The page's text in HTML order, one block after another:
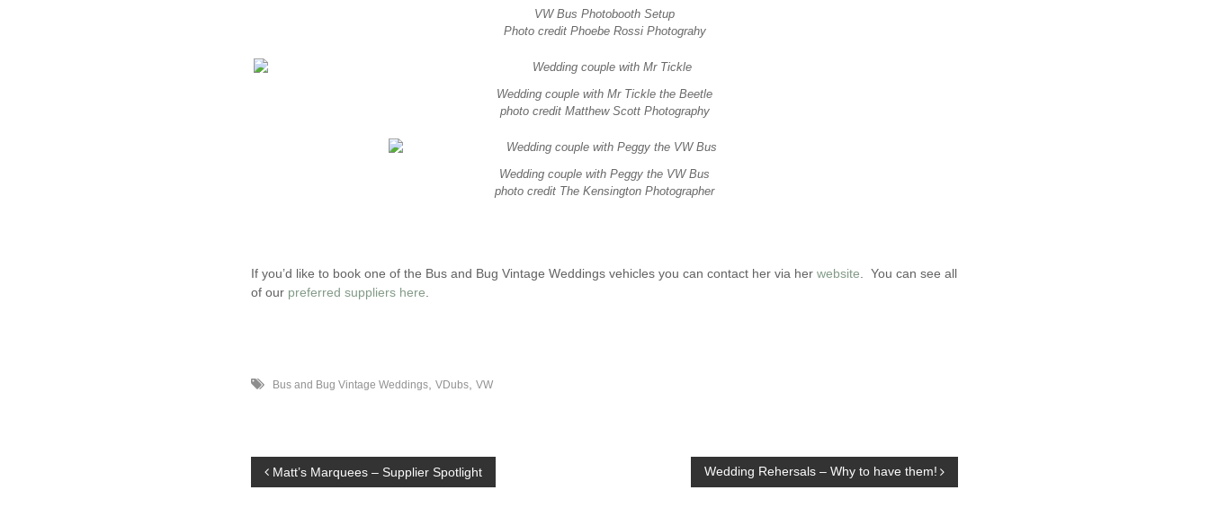
VW Bus Photobooth Setup
Photo credit Phoebe Rossi Photograhy
Wedding couple with Mr Tickle the Beetle
photo credit Matthew Scott Photography
Wedding couple with Peggy the VW Bus
photo credit The Kensington Photographer
If you’d like to book one of the Bus and Bug Vintage Weddings vehicles you can contact her via her website. You can see all
of our preferred suppliers here.
Bus and Bug Vintage Weddings, VDubs, VW
Matt’s Marquees – Supplier Spotlight Wedding Rehersals – Why to have them!